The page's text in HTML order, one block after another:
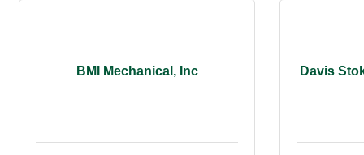
BMI Mechanical, Inc Davis